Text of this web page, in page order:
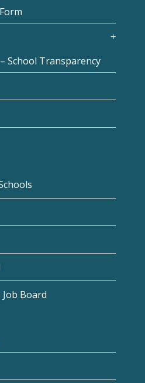
School Transparency
Board